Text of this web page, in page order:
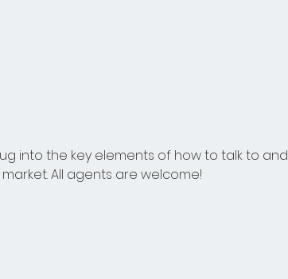
into the key elements of how to talk to and
All agents are welcome!